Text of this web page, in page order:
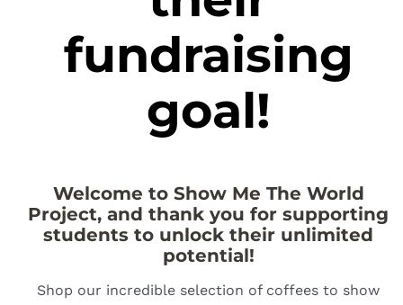
fundraising
goal!
Welcome to Show Me The World
Project, and thank you for supporting
students to unlock their unlimited
potential!
Shop our incredible selection of coffees to show